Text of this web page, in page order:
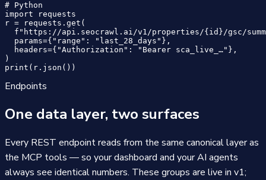
# Python
import requests
r = requests.get(
f"https://api.seocrawl.ai/v1/properties/{id}/gsc/
  params={"range": "last_28_days"},
  headers={"Authorization": "Bearer sca_live_…"},
)
print(r.json())
Endpoints
One data layer, two surfaces
Every REST endpoint reads from the same canonical layer as
the MCP tools — so your dashboard and your AI agents
always see identical numbers. These groups are live in v1;